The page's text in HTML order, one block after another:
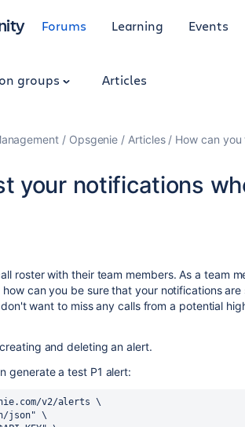
Forums Learning Events
groups Articles
Opsgenie Articles How can
your notifications
roster with their team members. As a team
can you be sure that your notifications are
want to miss any calls from a potential
and deleting an alert.
generate a test P1 alert:
v2/alerts \
json" \